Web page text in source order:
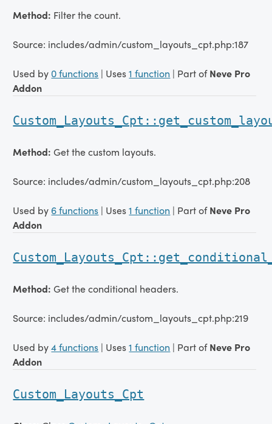
Method: Filter the count.
Source: includes/admin/custom_layouts_cpt.php:187
Used by 0 functions | Uses1 function | Part ofNeve Pro
Addon
Method:Get the custom layouts.
Source: includes/admin/custom_layouts_cpt.php:208
Used by 6 functions | Uses1 function | Part ofNeve Pro
Addon
Method:Get the conditional headers.
Source: includes/admin/custom_layouts_cpt.php:219
Used by4 functions | Uses1 function | Part ofNeve Pro
Addon
Custom_Layouts_Cpt